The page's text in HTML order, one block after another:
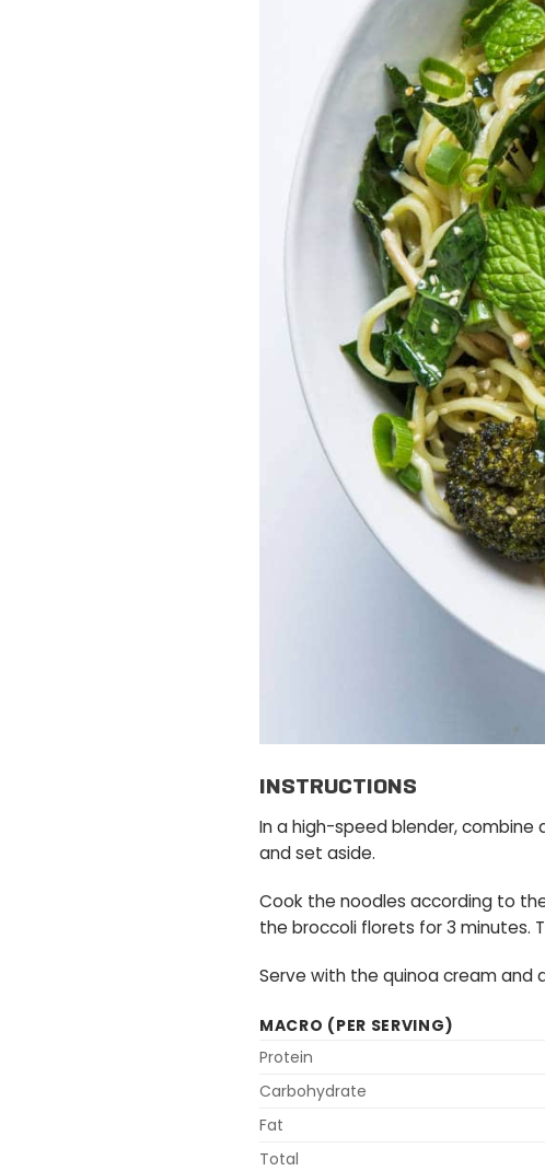
INSTRUCTIONS
In a high-speed blender,
and set aside.
Cook the noodles according to
the broccoli florets for 3 minutes.
Serve with the quinoa cream and
MACRO (PER SERVING)
Protein
Carbohydrate
Fat
Total